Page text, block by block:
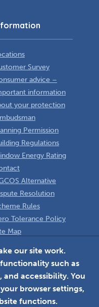
Survey
advice –
information
your protection
Permission
Regulations
Energy Rating
Alternative
Resolution
Rules
Tolerance Policy
Map
our site work.
such as
accessibility. You
browser settings,
functions.